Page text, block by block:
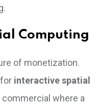
Computing
of monetization.
interactive spatial
commercial where a